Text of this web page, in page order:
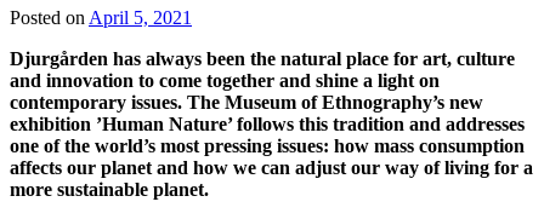
Posted onApril 5, 2021
Djurgården has always been the natural place for art, culture
and innovation to come together and shine a light on
contemporary issues. The Museum of Ethnography’s new
exhibition ’Human Nature’ follows this tradition and addresses
one of the world’s most pressing issues: how mass consumption
affects our planet and how we can adjust our way of living for a
more sustainable planet.